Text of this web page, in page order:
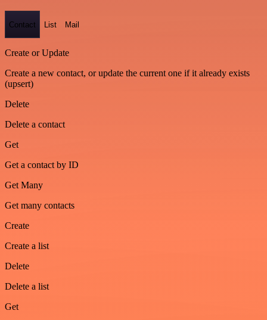
Contact List Mail
Create or Update
Create a new contact, or update the current one if it already exists
(upsert)
Delete
Delete a contact
Get
Get a contact by ID
Get Many
Get many contacts
Create
Create a list
Delete
Delete a list
Get